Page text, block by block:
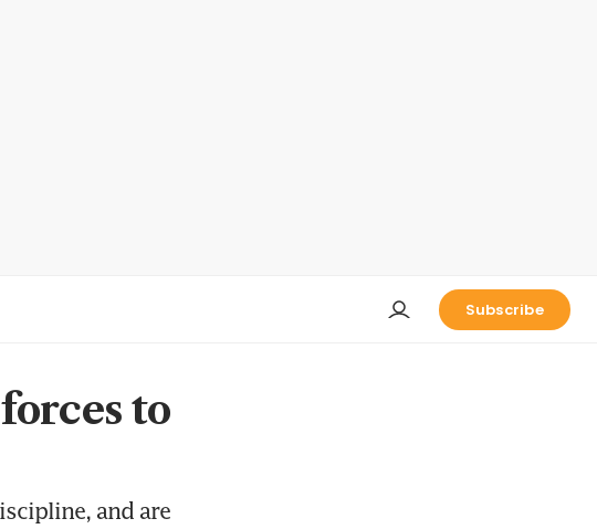
Subscribe
to
and are